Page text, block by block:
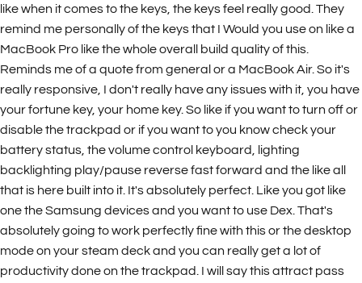
like when it comes to the keys, the keys feel really good. They
remind me personally of the keys that I Would you use on like a
MacBook Pro like the whole overall build quality of this.
Reminds me of a quote from general or a MacBook Air. So it's
really responsive, I don't really have any issues with it, you have
your fortune key, your home key. So like if you want to turn off or
disable the trackpad or if you want to you know check your
battery status, the volume control keyboard, lighting
backlighting play/pause reverse fast forward and the like all
that is here built into it. It's absolutely perfect. Like you got like
one the Samsung devices and you want to use Dex. That's
absolutely going to work perfectly fine with this or the desktop
mode on your steam deck and you can really get a lot of
productivity done on the trackpad. I will say this attract pass